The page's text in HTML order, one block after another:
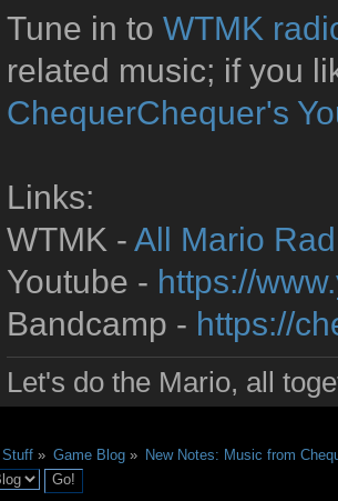
Tune in toWTMK
related music; if you
ChequerChequer's
Links:
WTMK - All Mario
Youtube - https://
Bandcamp - https://
Let's do the Mario, all
» Game Blog»
New Notes: Music from